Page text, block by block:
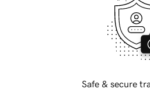
Safe & secure